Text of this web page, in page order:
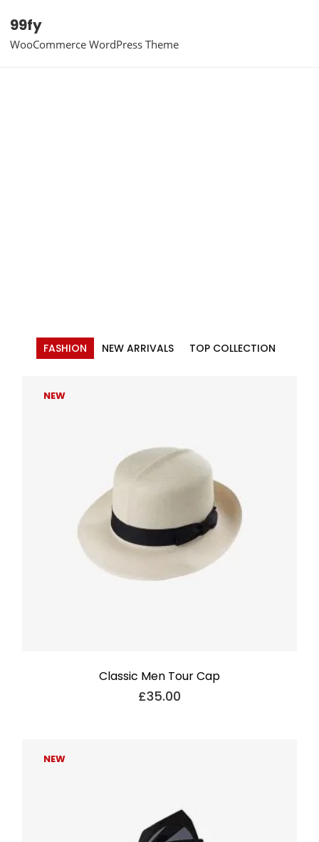
99fy
WooCommerce WordPress Theme
FASHION NEW ARRIVALS TOP COLLECTION
NEW
Classic Men Tour Cap
£35.00
NEW